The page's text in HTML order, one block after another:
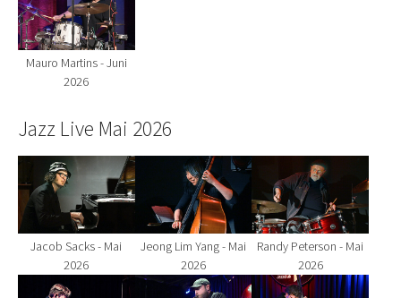
Mauro Martins - Juni
2026
Jazz Live Mai 2026
Show larger version for:
Jacob Sacks - Mai
2026
Show larger version for:
Jeong Lim Yang - Mai
2026
Show larger version
Randy Peterson - Mai
2026
Show larger version for:Show larger version for:Show larger version